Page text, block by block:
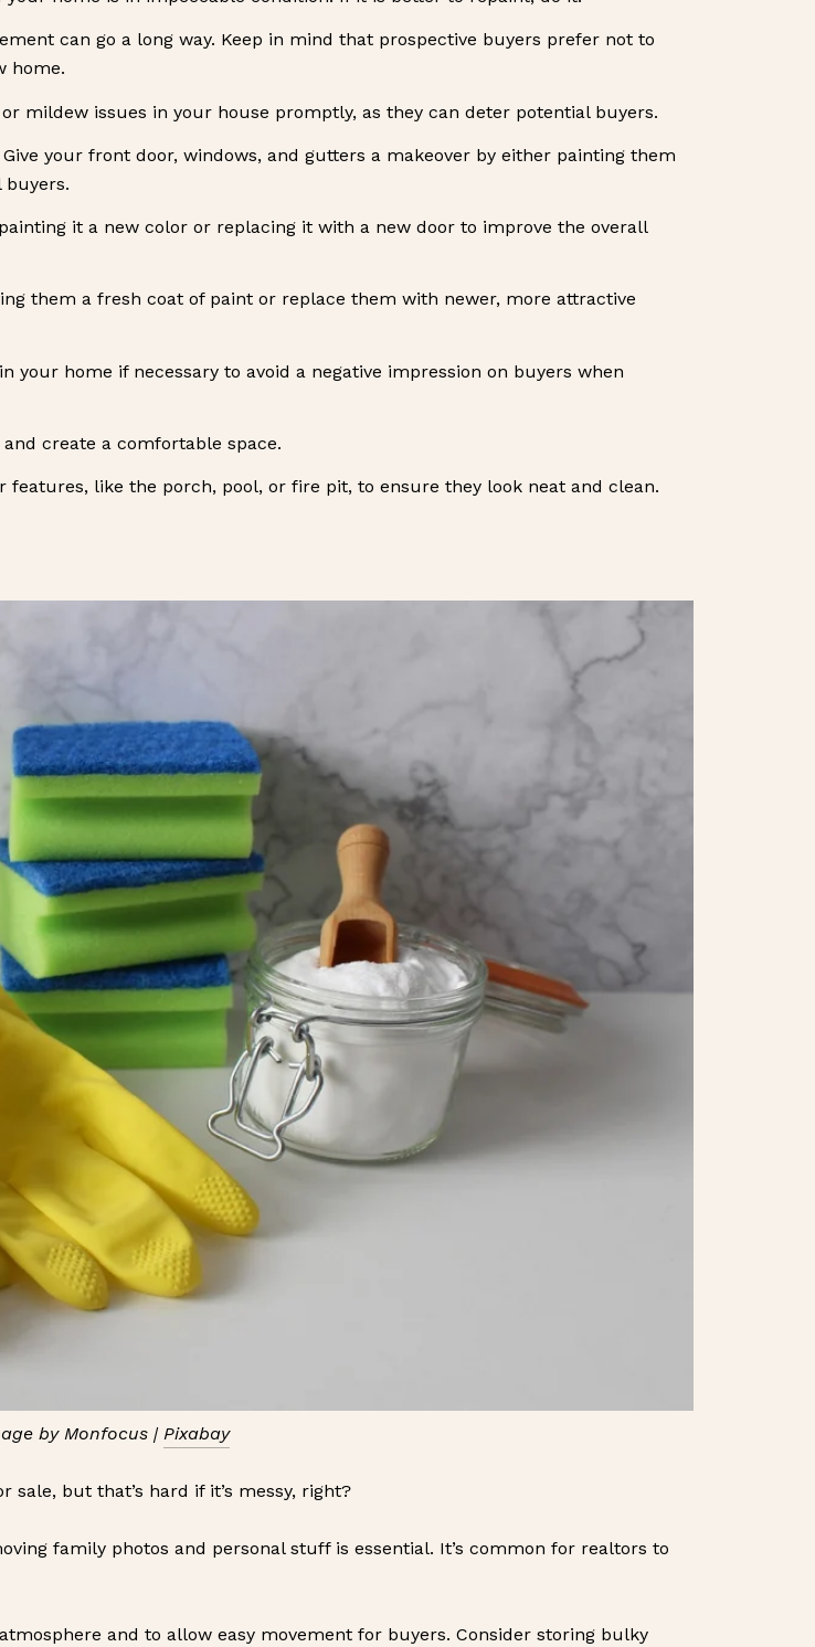
can go a long way. Keep in mind that prospective buyers prefer not to
home.
mildew issues in your house promptly, as they can deter potential buyers.
your front door, windows, and gutters a makeover by either painting them
buyers.
it a new color or replacing it with a new door to improve the overall
them a fresh coat of paint or replace them with newer, more attractive
your home if necessary to avoid a negative impression on buyers when
create a comfortable space.
features, like the porch, pool, or fire pit, to ensure they look neat and clean.
by Monfocus | Pixabay
but that’s hard if it’s messy, right?
family photos and personal stuff is essential. It’s common for realtors to
and to allow easy movement for buyers. Consider storing bulky